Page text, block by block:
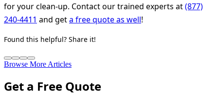
for your clean-up. Contact our trained experts at(877)
240-4411 and geta free quote as well!
Found this helpful? Share it!
Browse More Articles
Get a Free Quote